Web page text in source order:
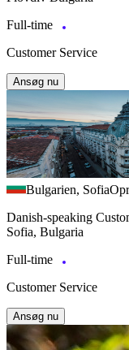
Full-time
Customer Service
Ansøg nu
Bulgarien, Sofia
Danish-speaking
Sofia, Bulgaria
Full-time
Customer Service
Ansøg nu